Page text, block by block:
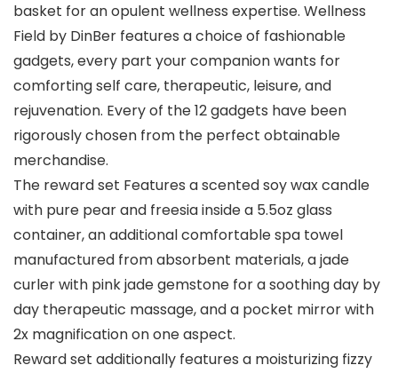
basket for an opulent wellness expertise. Wellness
Field by DinBer features a choice of fashionable
gadgets, every part your companion wants for
comforting self care, therapeutic, leisure, and
rejuvenation. Every of the 12 gadgets have been
rigorously chosen from the perfect obtainable
merchandise.
The reward set Features a scented soy wax candle
with pure pear and freesia inside a 5.5oz glass
container, an additional comfortable spa towel
manufactured from absorbent materials, a jade
curler with pink jade gemstone for a soothing day by
day therapeutic massage, and a pocket mirror with
2x magnification on one aspect.
Reward set additionally features a moisturizing fizzy